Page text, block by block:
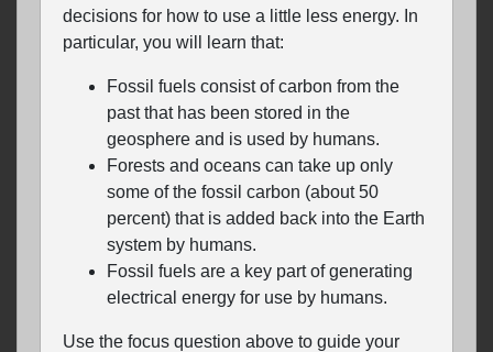
decisions for how to use a little less energy. In
particular, you will learn that:
Fossil fuels consist of carbon from the
past that has been stored in the
geosphere and is used by humans.
Forests and oceans can take up only
some of the fossil carbon (about 50
percent) that is added back into the Earth
system by humans.
Fossil fuels are a key part of generating
electrical energy for use by humans.
Use the focus question above to guide your